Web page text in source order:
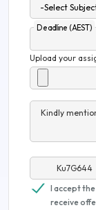
Deadline (AEST)
Upload your
Kindly
I accept
receive